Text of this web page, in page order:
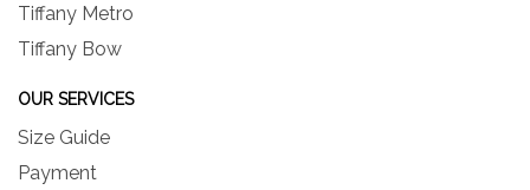
Tiffany Metro
Tiffany Bow
OUR SERVICES
Size Guide
Payment